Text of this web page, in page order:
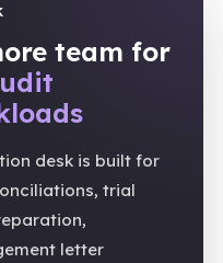
team for
desk is built for
trial
letter